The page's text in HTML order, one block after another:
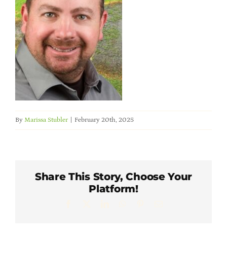
Member Directory
Careers & Students
Online Payment Portal
By Marissa Stubler February 20th, 2025
Share This Story, Choose Your
Platform!